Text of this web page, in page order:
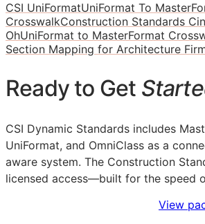
CSI UniFormatUniFormat To
CrosswalkConstruction Standards
OhUniFormat to MasterFormat
Section Mapping for Architecture
Ready to Get
CSI Dynamic Standards includes
UniFormat, and OmniClass as a
aware system. The Construction
licensed access—built for the speed
View